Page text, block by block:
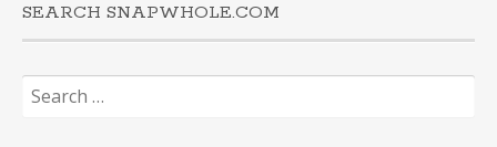
SEARCH SNAPWHOLE.COM
Search
for: